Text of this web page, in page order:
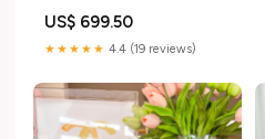
US$ 699.50
★★★★★ 4.4 (19 reviews)